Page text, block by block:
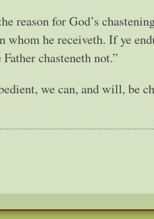
reason for God’s
whom he receiveth. If ye
chasteneth not.”
we can, and will, be